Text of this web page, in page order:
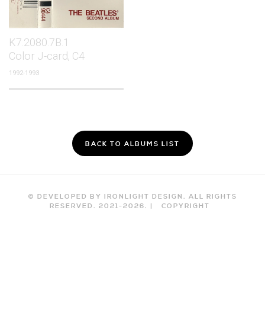
K7.2080.7B.1
Color J-card, C4
1992-1993
BACK TO ALBUMS LIST
© DEVELOPED BY IRONLIGHT DESIGN. ALL RIGHTS
RESERVED. 2021-2026. | COPYRIGHT